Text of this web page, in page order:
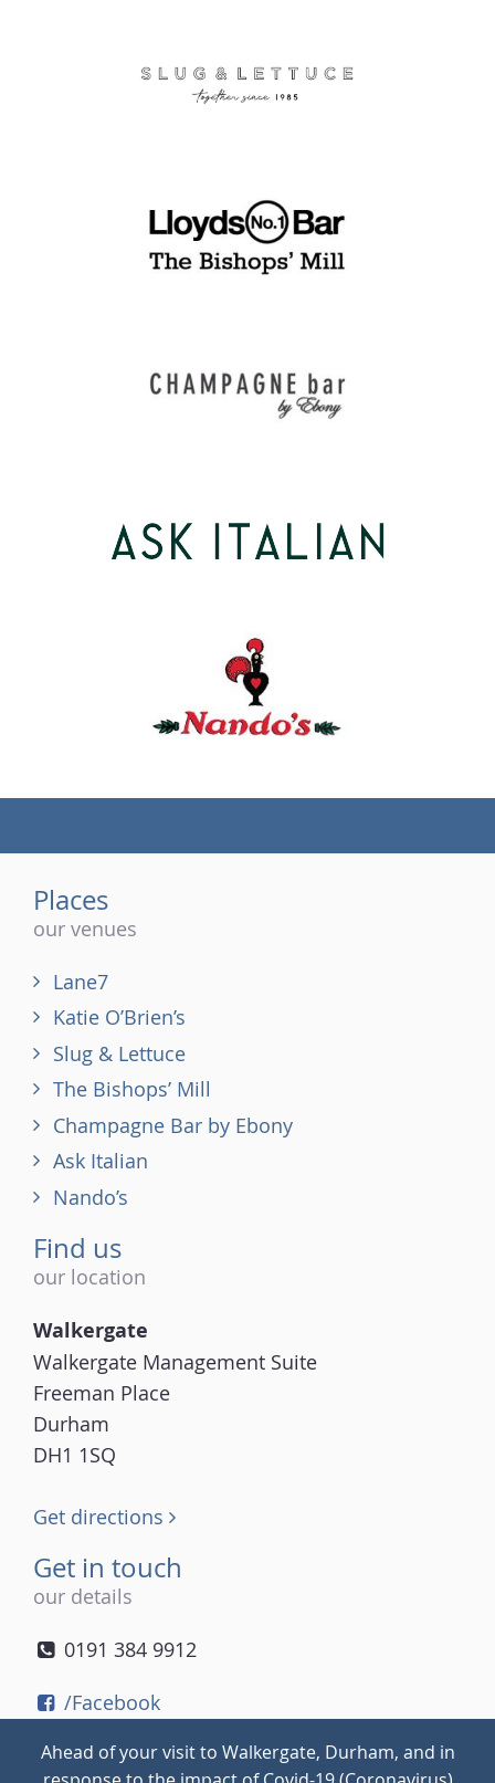
Places
our venues
Lane7
Katie O’Brien’s
Slug & Lettuce
The Bishops’ Mill
Champagne Bar by Ebony
Ask Italian
Nando’s
Find us
our location
Walkergate
Walkergate Management Suite
Freeman Place
Durham
DH1 1SQ
Get directions
Get in touch
our details
0191 384 9912
/Facebook
/Instagram
Ahead of your visit to Walkergate, Durham, and in